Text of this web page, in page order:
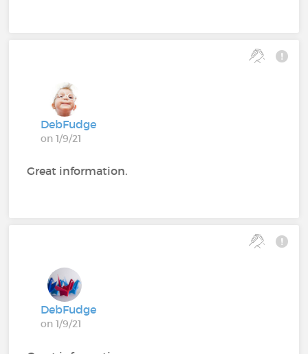
DebFudge
on 1/9/21
Great information.
DebFudge
on 1/9/21